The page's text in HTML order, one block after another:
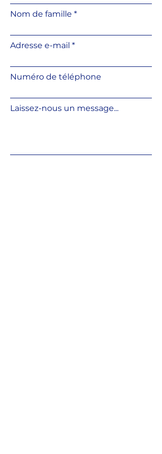
Convenient slope correction
using an additional slope
on the base surface
Resistant to temperature
material
Nom de famille
Adresse e-mail
Numéro de téléphone
Laissez-nous un message...